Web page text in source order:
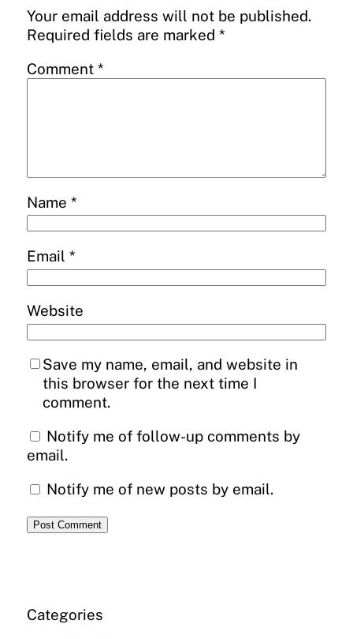
Your email address will not be published.
Required fields are marked *
Comment *
Name *
Email *
Website
Save my name, email, and website in
this browser for the next time I
comment.
Notify me of follow-up comments by
email.
Notify me of new posts by email.
Categories